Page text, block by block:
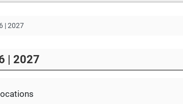
| 2027
| 2027